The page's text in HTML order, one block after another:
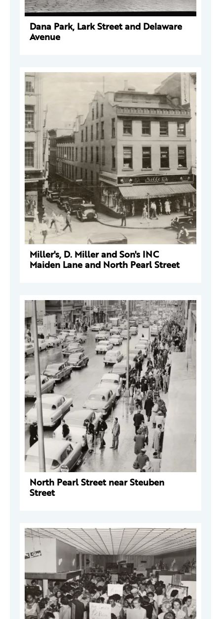
Dana Park, Lark Street and Delaware
Avenue
Miller's, D. Miller and Son's INC
Maiden Lane and North Pearl Street
North Pearl Street near Steuben
Street